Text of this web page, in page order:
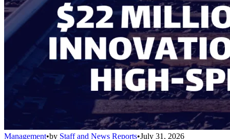
Management•by Staff and News Reports•July 31, 2026